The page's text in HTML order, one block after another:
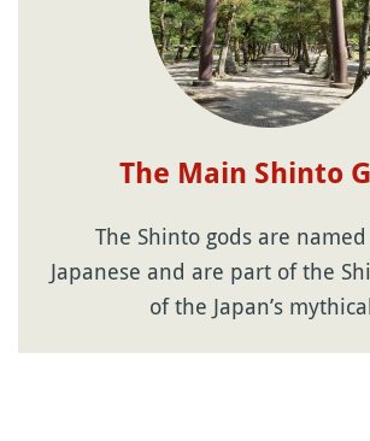
The Main Shinto
The Shinto gods are
Japanese and are part of the
of the Japan’s